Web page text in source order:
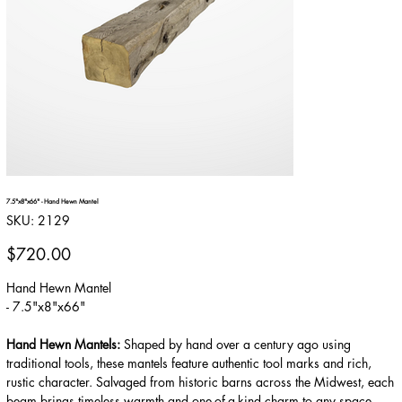
7.5"x8"x66" - Hand Hewn Mantel
SKU: SKU
2129
2129
Price
$720.00
Hand Hewn Mantel
- 7.5"x8"x66"
Hand Hewn Mantels: Shaped by hand over a century ago using
traditional tools, these mantels feature authentic tool marks and rich,
rustic character. Salvaged from historic barns across the Midwest, each